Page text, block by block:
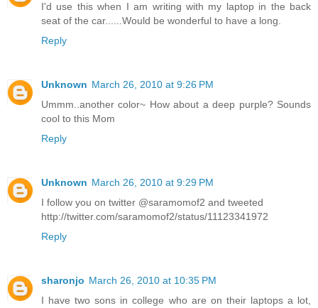
I'd use this when I am writing with my laptop in the back
seat of the car......Would be wonderful to have a long.
Reply
Unknown March 26, 2010 at 9:26 PM
Ummm..another color~ How about a deep purple? Sounds
cool to this Mom
Reply
Unknown March 26, 2010 at 9:29 PM
I follow you on twitter @saramomof2 and tweeted
http://twitter.com/saramomof2/status/11123341972
Reply
sharonjo March 26, 2010 at 10:35 PM
I have two sons in college who are on their laptops a lot,